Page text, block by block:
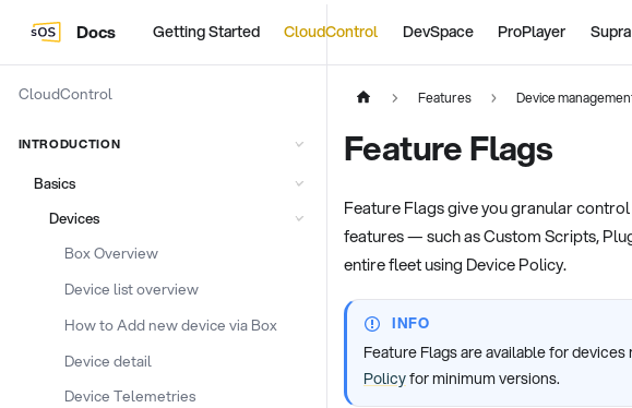
Docs Getting Started CloudControl DevSpace ProPlayer Supra
CloudControl
INTRODUCTION
Basics
Devices
Box Overview
Device list overview
How to Add new device via Box
Device detail
Device Telemetries
Features Device
Feature Flags
Feature Flags give you granular
features — such as Custom Scripts,
entire fleet using Device Policy.
INFO
Feature Flags are available for
Policyfor minimum versions.